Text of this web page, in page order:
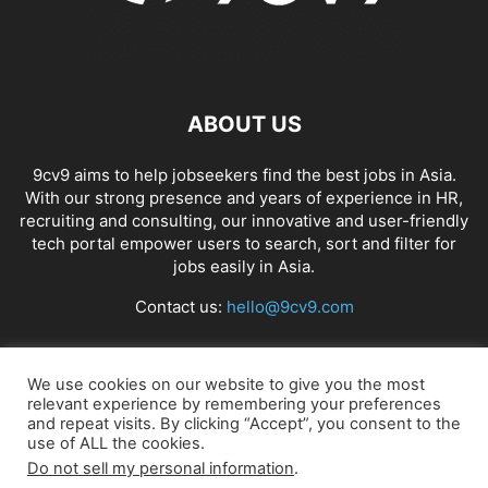
ABOUT US
9cv9 aims to help jobseekers find the best jobs in Asia.
With our strong presence and years of experience in HR,
recruiting and consulting, our innovative and user-friendly
tech portal empower users to search, sort and filter for
jobs easily in Asia.
Contact us: hello@9cv9.com
FOLLOW US
We use cookies on our website to give you the most
relevant experience by remembering your preferences
and repeat visits. By clicking “Accept”, you consent to the
use of ALL the cookies.
Do not sell my personal information.